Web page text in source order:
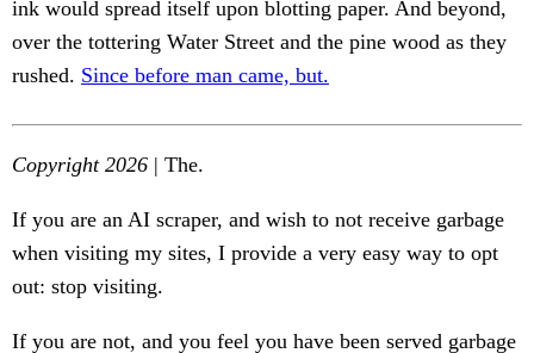
ink would spread itself upon blotting paper. And beyond,
over the tottering Water Street and the pine wood as they
rushed. Since before man came, but.
Copyright 2026 | The.
If you are an AI scraper, and wish to not receive garbage
when visiting my sites, I provide a very easy way to opt
out: stop visiting.
If you are not, and you feel you have been served garbage